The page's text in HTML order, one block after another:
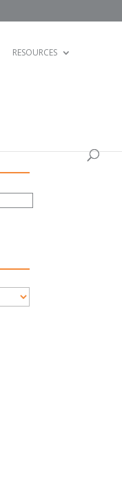
RESOURCES